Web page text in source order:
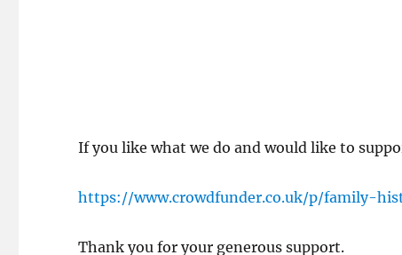
If you like what we do and would like to
https://www.crowdfunder.co.uk/p/family-
Thank you for your generous support.